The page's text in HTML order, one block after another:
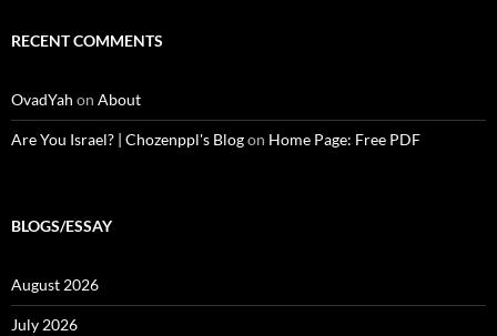
RECENT COMMENTS
OvadYah on About
Are You Israel? | Chozenppl's Blogon Home Page: Free PDF
BLOGS/ESSAY
August 2026
July 2026